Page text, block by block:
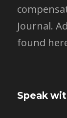
Journal.
found
Speak